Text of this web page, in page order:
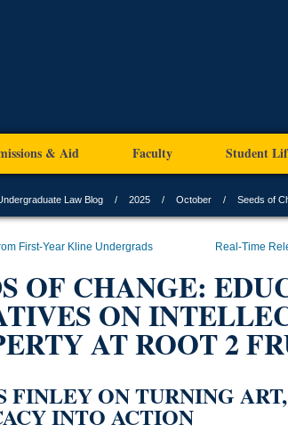
& Aid Faculty Student
Law Blog 2025 October Seeds of
First-Year Kline Undergrads Real-Time
OF CHANGE:
ON
AT ROOT 2
FINLEY ON TURNING
INTO ACTION